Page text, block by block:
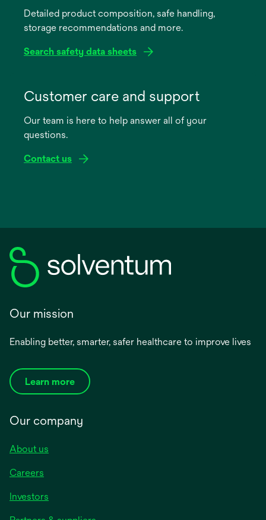
newDetailed product composition, safe handling,
storage recommendations and more.
Search safety data sheets
new
Customer care and support
Our team is here to help answer all of your
questions.
Contact us
Our mission
Enabling better, smarter, safer healthcare to improve lives
Learn more
Our company
About us
Careers
Investors